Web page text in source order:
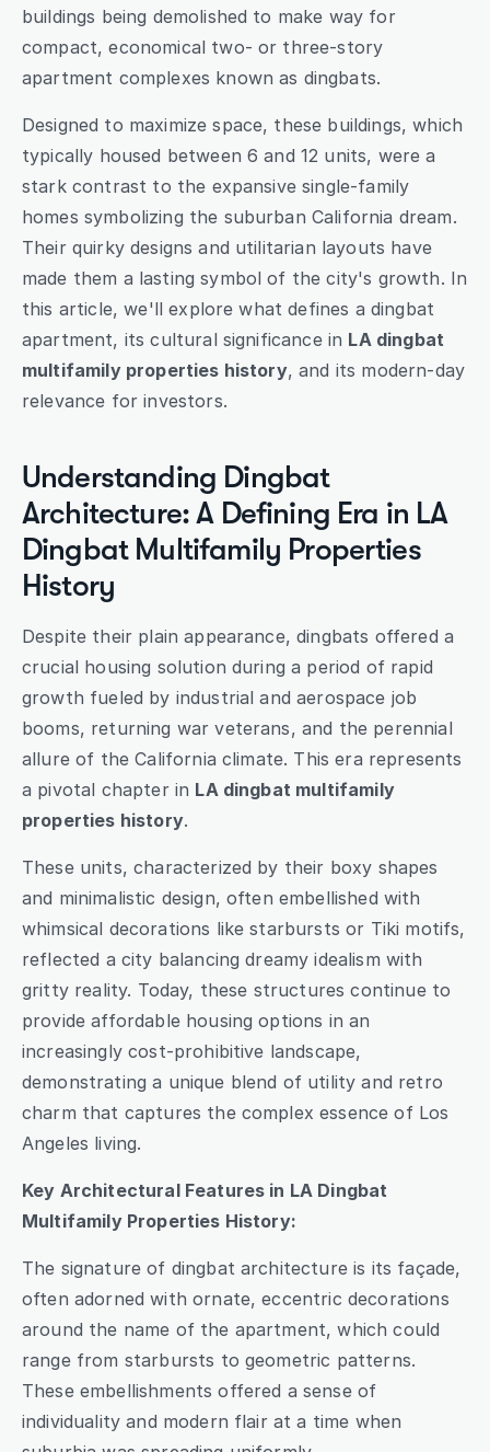
buildings being demolished to make way for
compact, economical two- or three-story
apartment complexes known as dingbats.
Designed to maximize space, these buildings, which
typically housed between 6 and 12 units, were a
stark contrast to the expansive single-family
homes symbolizing the suburban California dream.
Their quirky designs and utilitarian layouts have
made them a lasting symbol of the city's growth. In
this article, we'll explore what defines a dingbat
apartment, its cultural significance in LA dingbat
multifamily properties history, and its modern-day
relevance for investors.
Understanding Dingbat
Architecture: A Defining Era in LA
Dingbat Multifamily Properties
History
Despite their plain appearance, dingbats offered a
crucial housing solution during a period of rapid
growth fueled by industrial and aerospace job
booms, returning war veterans, and the perennial
allure of the California climate. This era represents
a pivotal chapter in LA dingbat multifamily
properties history.
These units, characterized by their boxy shapes
and minimalistic design, often embellished with
whimsical decorations like starbursts or Tiki motifs,
reflected a city balancing dreamy idealism with
gritty reality. Today, these structures continue to
provide affordable housing options in an
increasingly cost-prohibitive landscape,
demonstrating a unique blend of utility and retro
charm that captures the complex essence of Los
Angeles living.
Key Architectural Features in LA Dingbat
Multifamily Properties History:
The signature of dingbat architecture is its façade,
often adorned with ornate, eccentric decorations
around the name of the apartment, which could
range from starbursts to geometric patterns.
These embellishments offered a sense of
individuality and modern flair at a time when